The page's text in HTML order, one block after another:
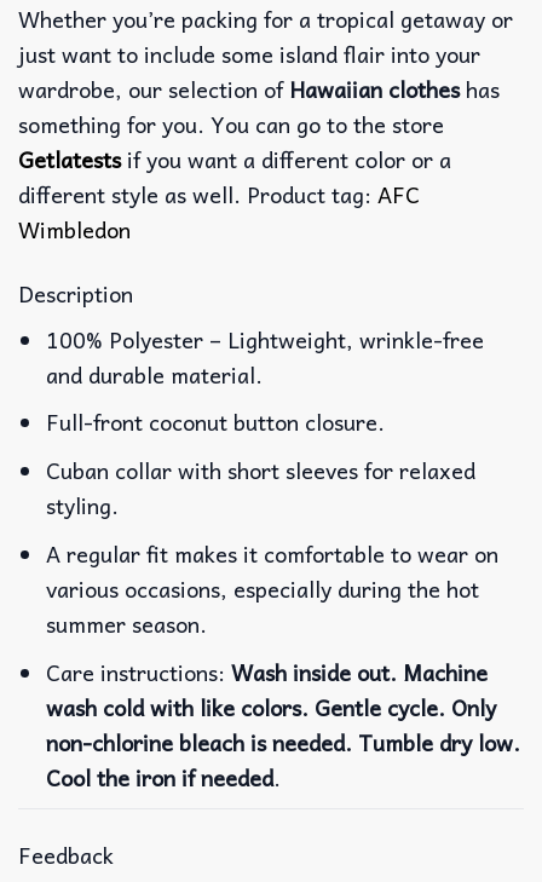
Whether you’re packing for a tropical getaway or
just want to include some island flair into your
wardrobe, our selection ofHawaiian clotheshas
something for you. You can go to the store
Getlatestsif you want a different color or a
different style as well. Product tag: AFC
Wimbledon
Description
100% Polyester – Lightweight, wrinkle-free
and durable material.
Full-front coconut button closure.
Cuban collar with short sleeves for relaxed
styling.
A regular fit makes it comfortable to wear on
various occasions, especially during the hot
summer season.
Care instructions:Wash inside out. Machine
wash cold with like colors. Gentle cycle. Only
non-chlorine bleach is needed. Tumble dry low.
Cool the iron if needed.
Feedback